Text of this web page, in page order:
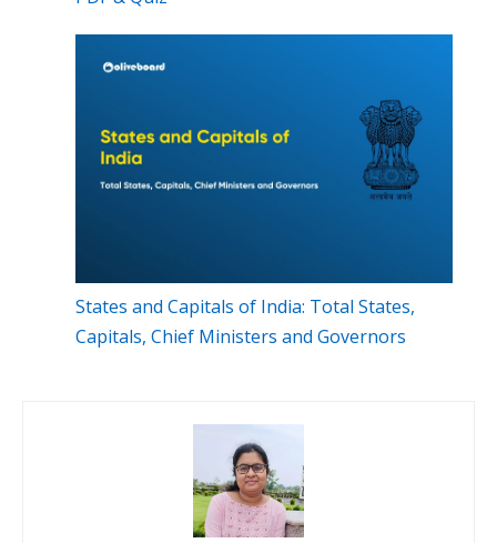
States and Capitals of India: Total States,
Capitals, Chief Ministers and Governors